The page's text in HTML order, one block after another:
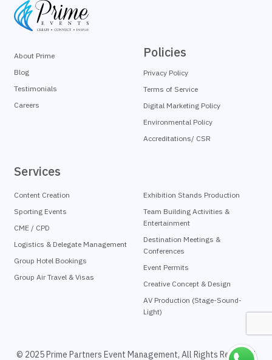
About Prime
Blog
Testimonials
Careers
Services
Content Creation
Sporting Events
CME / CPD
Logistics & Delegate Management
Group Hotel Bookings
Group Air Travel & Visas
Exhibition Stands Production
Team Building Activities &
Entertainment
Destination Meetings &
Conferences
Event Permits
Creative Concept & Design
AV Production (Stage-Sound-
Light)
Policies
Privacy Policy
Terms of Service
Digital Marketing Policy
Environmental Policy
Accreditations/ CSR
© 2025 Prime Partners Event Management, All Rights Reserved